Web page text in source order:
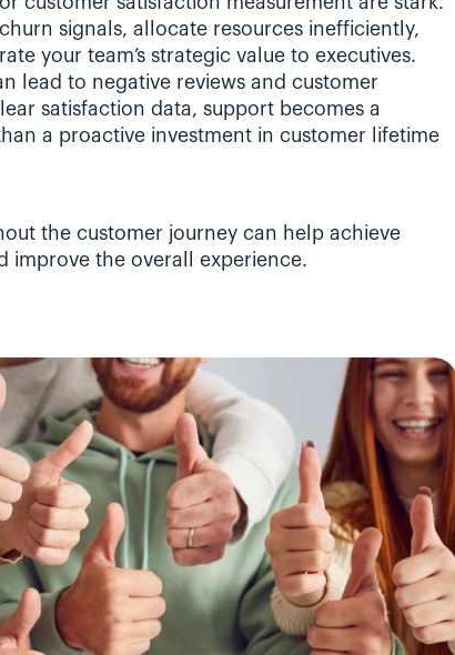
signals, allocate resources inefficiently,
your team’s strategic value to executives.
lead to negative reviews and customer
satisfaction data, support becomes a
a proactive investment in customer lifetime
the customer journey can help achieve
improve the overall experience.